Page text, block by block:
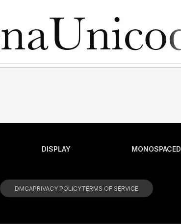
DISPLAY MONOSPACED
DMCAPRIVACY POLICYTERMS OF SERVICE